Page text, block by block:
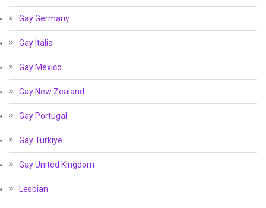
Gay Germany
Gay Italia
Gay Mexico
Gay New Zealand
Gay Portugal
Gay Türkiye
Gay United Kingdom
Lesbian